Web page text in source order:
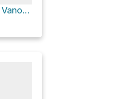
Flagstaff Mountain via Vanocker Canyon Road